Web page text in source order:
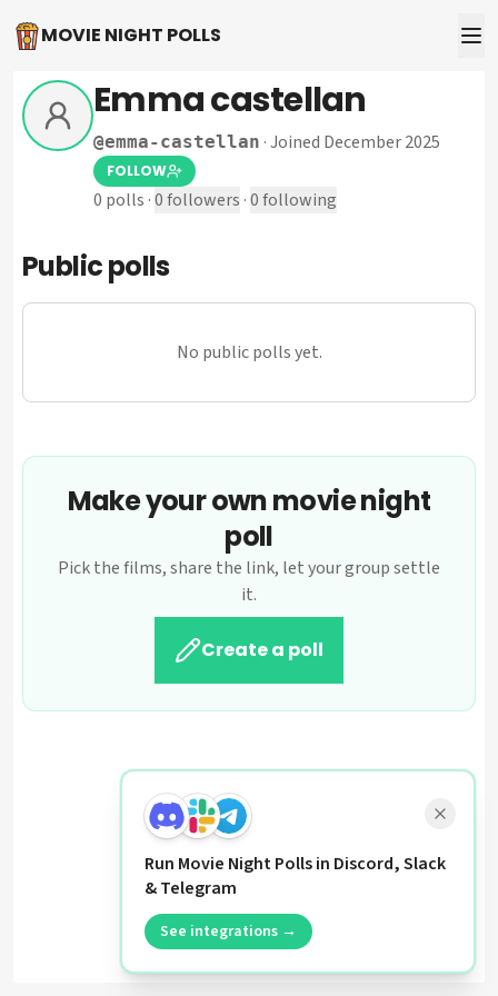
MOVIE NIGHT POLLS
Emma castellan
@emma-castellan ·Joined December 2025
FOLLOW
0 polls ·0followers ·0following
Public polls
No public polls yet.
Make your own movie night
poll
Pick the films, share the link, let your group settle
it.
Create a poll
Run Movie Night Polls in Discord, Slack
& Telegram
See integrations →